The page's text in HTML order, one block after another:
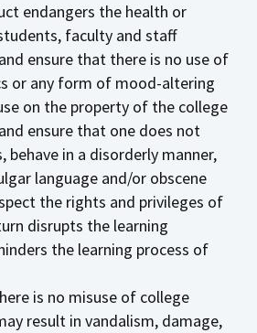
endangers the health or
faculty and staff
ensure that there is no use of
or any form of mood-altering
on the property of the college
ensure that one does not
behave in a disorderly manner,
language and/or obscene
the rights and privileges of
disrupts the learning
the learning process of
is no misuse of college
result in vandalism, damage,